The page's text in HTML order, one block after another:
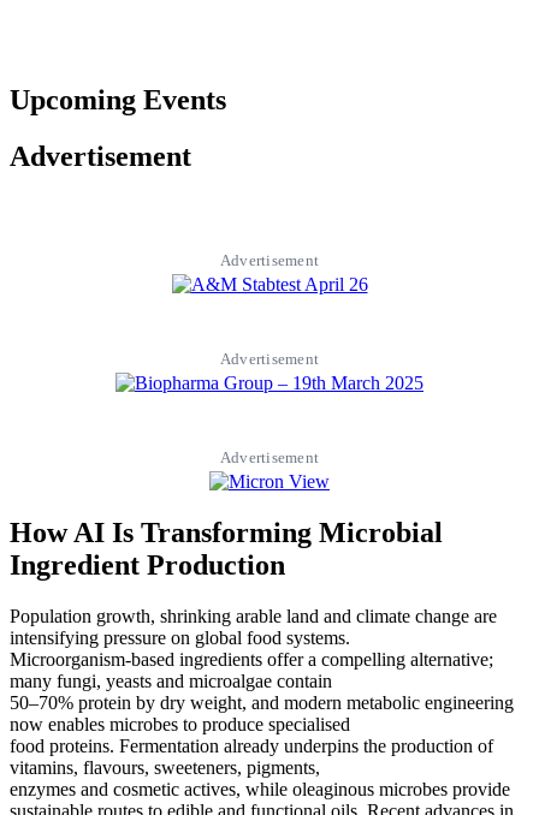
Upcoming Events
Advertisement
Advertisement
Advertisement
Advertisement
How AI Is Transforming Microbial
Ingredient Production
Population growth, shrinking arable land and climate change are
intensifying pressure on global food systems.
Microorganism-based ingredients offer a compelling alternative;
many fungi, yeasts and microalgae contain
50–70% protein by dry weight, and modern metabolic engineering
now enables microbes to produce specialised
food proteins. Fermentation already underpins the production of
vitamins, flavours, sweeteners, pigments,
enzymes and cosmetic actives, while oleaginous microbes provide
sustainable routes to edible and functional oils. Recent advances in